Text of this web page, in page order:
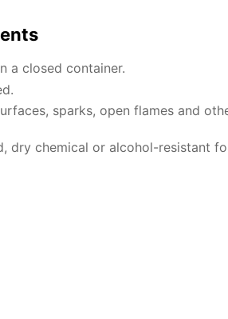
a closed container.
sparks, open flames and
dry chemical or alcohol-resistant